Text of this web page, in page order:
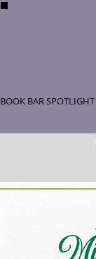
BOOK BAR SPOTLIGHT